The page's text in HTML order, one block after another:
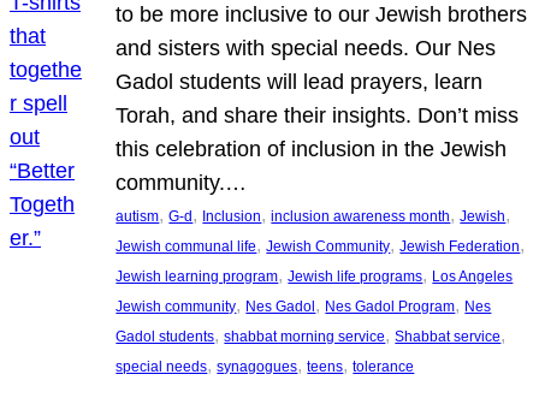
to be more inclusive to our Jewish brothers
and sisters with special needs. Our Nes
Gadol students will lead prayers, learn
Torah, and share their insights. Don’t miss
this celebration of inclusion in the Jewish
community.…
autism, G-d, Inclusion, inclusion awareness month, Jewish
Jewish communal life, Jewish Community, Jewish Federation
Jewish learning program, Jewish life programs, Los Angeles
Jewish community, Nes Gadol, Nes Gadol Program, Nes
Gadol students, shabbat morning service, Shabbat service
special needs, synagogues, teens, tolerance